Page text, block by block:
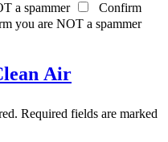
a spammer
Confirm
you are NOT a spammer
Required fields are marked
Air